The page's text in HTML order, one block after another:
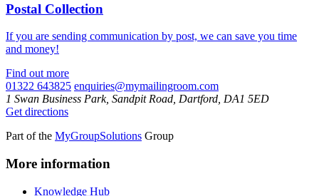
Postal Collection
If you are sending communication by post, we can save you time
and money!
Find out more
01322 643825 enquiries@mymailingroom.com
1 Swan Business Park, Sandpit Road, Dartford, DA1 5ED
Get directions
Part of the MyGroupSolutions Group
More information
Knowledge Hub